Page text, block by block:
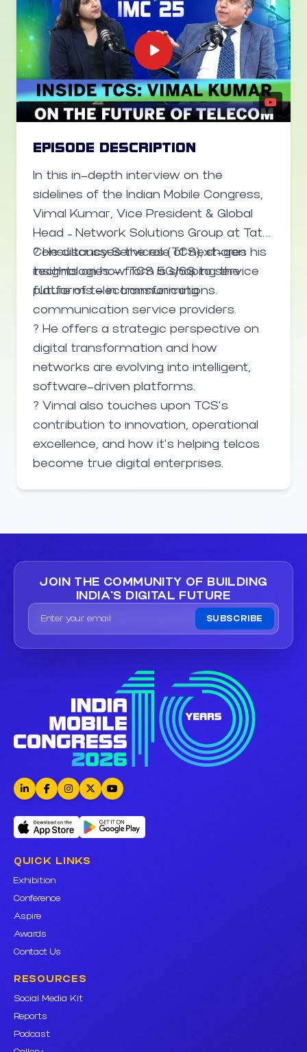
automate and scale cyberattacks, but
AI is also empowering defenders
through faster detection and
automated response systems.
Srivastava highlights Fortinet’s dual use
of AI — both in its global threat
intelligence systems (“FortiAI” and
FortiGuard Labs, analyzing billions of
tools that help enterprises manage
complex security operations even with
limited manpower.
EPISODE DESCRIPTION
In this in-depth interview on the
sidelines of the Indian Mobile Congress,
Vimal Kumar, Vice President & Global
Head – Network Solutions Group at Tata
Consultancy Services (TCS), shares his
insights on how TCS is shaping the
future of telecommunications.
? He discusses the role of next-gen
technologies — from 5G/6G to service
platforms — in transforming
communication service providers.
? He offers a strategic perspective on
digital transformation and how
networks are evolving into intelligent,
software-driven platforms.
? Vimal also touches upon TCS’s
contribution to innovation, operational
excellence, and how it’s helping telcos
become true digital enterprises.
JOIN THE COMMUNITY OF BUILDING
INDIA'S DIGITAL FUTURE
SUBSCRIBE
QUICK LINKS
Exhibition
Conference
Aspire
Awards
Contact Us
RESOURCES
Social Media Kit
Reports
Podcast